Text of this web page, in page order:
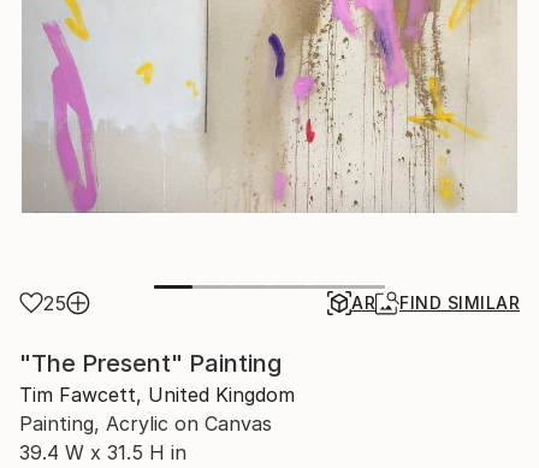
25 AR FIND SIMILAR
"The Present" Painting
Tim Fawcett, United Kingdom
Painting, Acrylic on Canvas
39.4 W x 31.5 H in